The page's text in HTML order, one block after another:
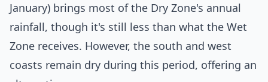
January) brings most of the Dry Zone's annual
rainfall, though it's still less than what the Wet
Zone receives. However, the south and west
coasts remain dry during this period, offering an